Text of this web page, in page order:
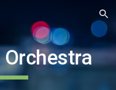
Skip to navigation